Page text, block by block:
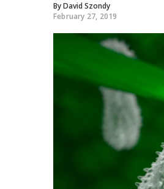
ByDavid Szondy
February 27, 2019